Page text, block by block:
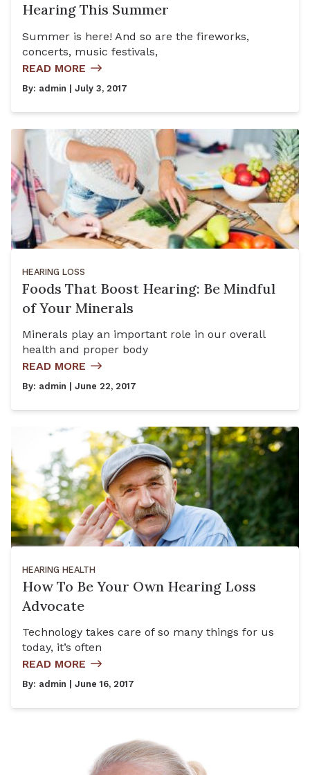
Hearing This Summer
Summer is here! And so are the fireworks,
concerts, music festivals,
READ MORE
By: admin | July 3, 2017
HEARING LOSS
Foods That Boost Hearing: Be Mindful
of Your Minerals
Minerals play an important role in our overall
health and proper body
READ MORE
By: admin | June 22, 2017
HEARING HEALTH
How To Be Your Own Hearing Loss
Advocate
Technology takes care of so many things for us
today, it’s often
READ MORE
By: admin | June 16, 2017